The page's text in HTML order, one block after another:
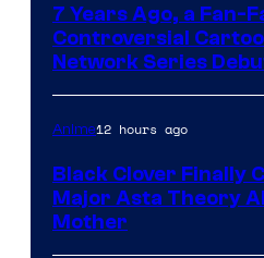
7 Years Ago, a Fan-
Controversial
Network Series
Anime12 hours ago
Black Clover Finally
Major Asta Theory
Mother